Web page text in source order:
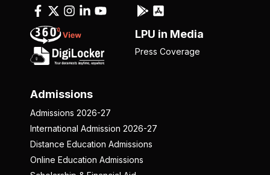
Admissions
Admissions 2026-27
International Admission 2026-27
Distance Education Admissions
Online Education Admissions
LPU in Media
Press Coverage